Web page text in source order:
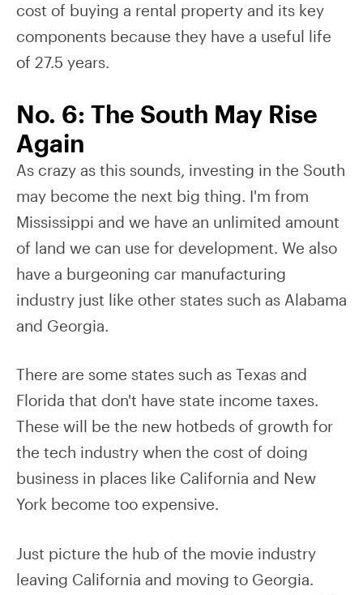
cost of buying a rental property and its key
components because they have a useful life
of 27.5 years.
No. 6: The South May Rise
Again
As crazy as this sounds, investing in the South
may become the next big thing. I'm from
Mississippi and we have an unlimited amount
of land we can use for development. We also
have a burgeoning car manufacturing
industry just like other states such as Alabama
and Georgia.
There are some states such as Texas and
Florida that don't have state income taxes.
These will be the new hotbeds of growth for
the tech industry when the cost of doing
business in places like California and New
York become too expensive.
Just picture the hub of the movie industry
leaving California and moving to Georgia.